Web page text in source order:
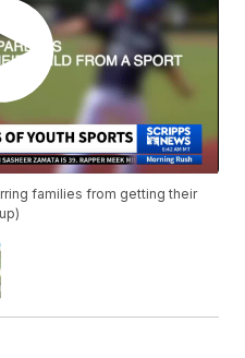
families from getting their